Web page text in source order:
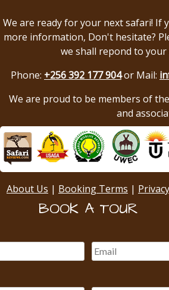
We are ready for your next safari! If
more information, Don't hesitate?
we shall repond to your
Phone: +256 392 177 904or Mail:
We are proud to be members of
and
About Us | Booking Terms |
BOOK A TOUR